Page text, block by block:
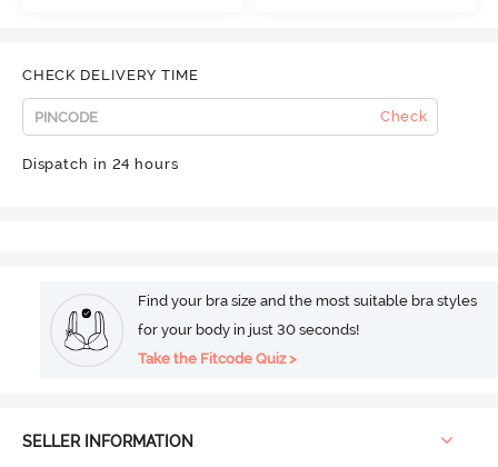
CHECK DELIVERY TIME
Check
Dispatch in 24 hours
Find your bra size and the most suitable bra styles
for your body in just 30 seconds!
Take the Fitcode Quiz >
SELLER INFORMATION